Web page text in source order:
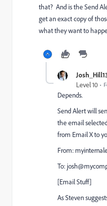
that? And is the Send
get an exact copy of
what they want to
Level 10
Depends.
Send Alert will
the email
from Email X to
From:
To:
[Email Stuff]
As Steven